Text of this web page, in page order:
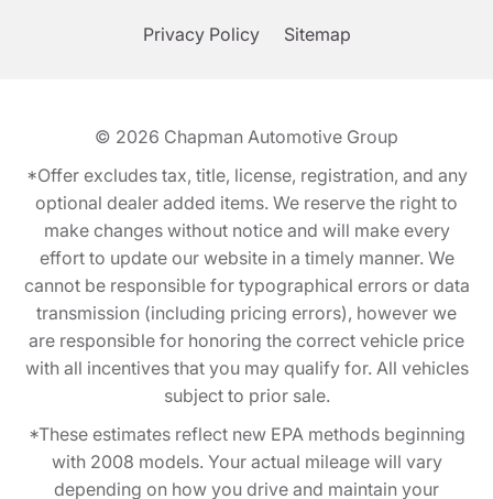
Privacy Policy Sitemap
© 2026 Chapman Automotive Group
*Offer excludes tax, title, license, registration, and any
optional dealer added items. We reserve the right to
make changes without notice and will make every
effort to update our website in a timely manner. We
cannot be responsible for typographical errors or data
transmission (including pricing errors), however we
are responsible for honoring the correct vehicle price
with all incentives that you may qualify for. All vehicles
subject to prior sale.
*These estimates reflect new EPA methods beginning
with 2008 models. Your actual mileage will vary
depending on how you drive and maintain your